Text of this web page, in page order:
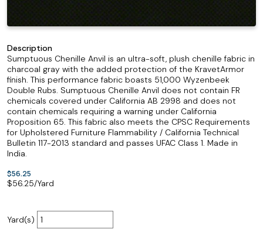
Description
Sumptuous Chenille Anvil is an ultra-soft, plush chenille fabric in
charcoal gray with the added protection of the KravetArmor
finish. This performance fabric boasts 51,000 Wyzenbeek
Double Rubs. Sumptuous Chenille Anvil does not contain FR
chemicals covered under California AB 2998 and does not
contain chemicals requiring a warning under California
Proposition 65. This fabric also meets the CPSC Requirements
for Upholstered Furniture Flammability / California Technical
Bulletin 117-2013 standard and passes UFAC Class 1. Made in
India.
$56.25
$56.25/Yard
Yard(s)